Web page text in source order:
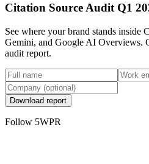
Citation Source Audit Q1
See where your brand stands inside
Gemini, and Google AI Overviews.
audit report.
Download report
Follow 5WPR